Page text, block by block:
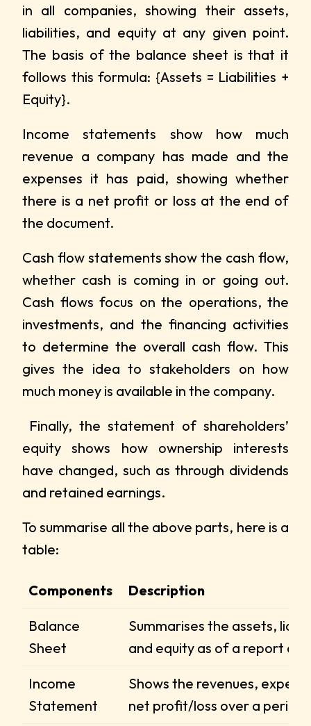
in all companies, showing their assets,
liabilities, and equity at any given point.
The basis of the balance sheet is that it
follows this formula: {Assets = Liabilities +
Equity}.
Income statements show how much
revenue a company has made and the
expenses it has paid, showing whether
there is a net profit or loss at the end of
the document.
Cash flow statements show the cash flow,
whether cash is coming in or going out.
Cash flows focus on the operations, the
investments, and the financing activities
to determine the overall cash flow. This
gives the idea to stakeholders on how
much money is available in the company.
Finally, the statement of shareholders’
equity shows how ownership interests
have changed, such as through dividends
and retained earnings.
To summarise all the above parts, here is a
table:
Components Description
Balance
Sheet
Summarises the assets,
and equity as of a report
Income
Statement
Shows the revenues,
net profit/loss over a period.